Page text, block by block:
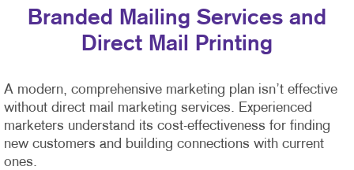
Branded Mailing Services and
Direct Mail Printing
A modern, comprehensive marketing plan isn’t effective
without direct mail marketing services. Experienced
marketers understand its cost-effectiveness for finding
new customers and building connections with current
ones.